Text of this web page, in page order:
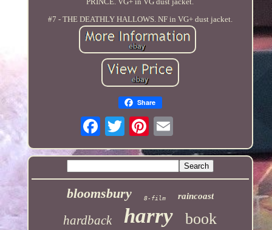
#7 - THE DEATHLY HALLOWS. NF in VG+ dust jacket.
Share
bloomsbury 8-film raincoast
hardback harry book